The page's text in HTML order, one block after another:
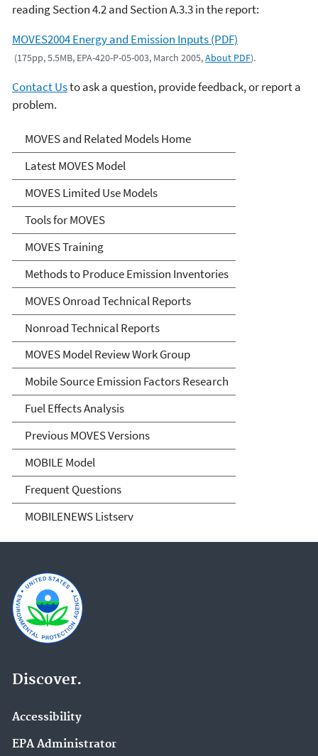
reading Section 4.2 and Section A.3.3 in the report:
MOVES2004 Energy and Emission Inputs (PDF)
(175pp, 5.5MB, EPA-420-P-05-003, March 2005,About PDF).
Contact Usto ask a question, provide feedback, or report a
problem.
MOVES and Related Models
MOVES and Related Models Home
Latest MOVES Model
MOVES Limited Use Models
Tools for MOVES
MOVES Training
Methods to Produce Emission Inventories
MOVES Onroad Technical Reports
Nonroad Technical Reports
MOVES Model Review Work Group
Mobile Source Emission Factors Research
Fuel Effects Analysis
Previous MOVES Versions
MOBILE Model
Frequent Questions
MOBILENEWS Listserv
Discover.
Accessibility
EPA Administrator